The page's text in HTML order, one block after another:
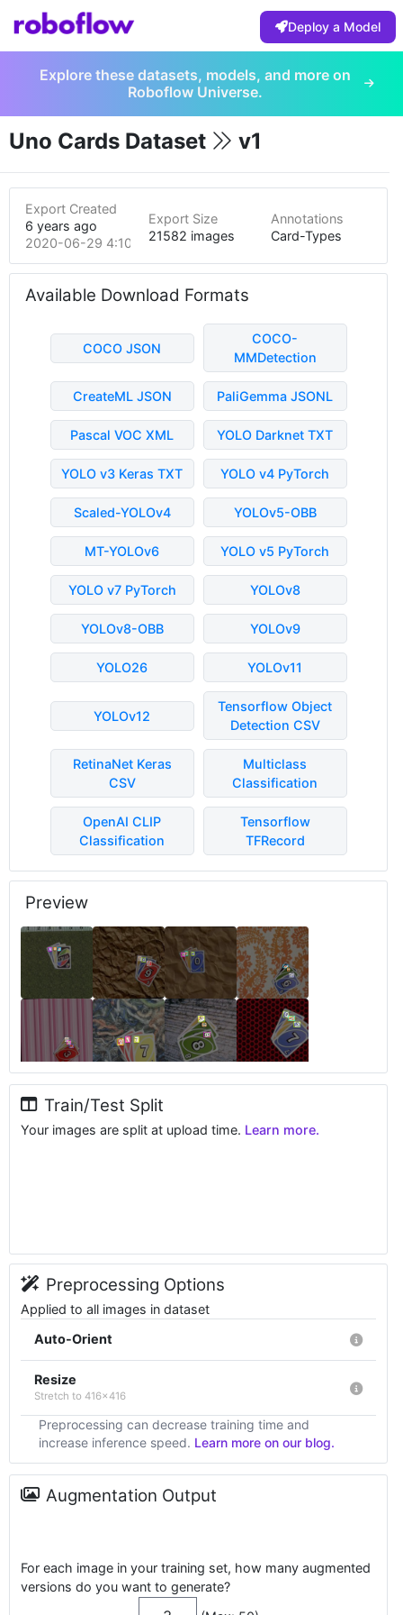
Deploy a Model
Explore these datasets, models, and more on
Roboflow Universe.
Uno Cards Dataset v1
Export Created
6 years ago
2020-06-29 4:10am
Export Size
21582 images
Annotations
Card-Types
Available Download Formats
COCO JSON
COCO-
MMDetection
CreateML JSON PaliGemma JSONL
Pascal VOC XML YOLO Darknet TXT
YOLO v3 Keras TXT YOLO v4 PyTorch
Scaled-YOLOv4 YOLOv5-OBB
MT-YOLOv6 YOLO v5 PyTorch
YOLO v7 PyTorch YOLOv8
YOLOv8-OBB YOLOv9
YOLO26 YOLOv11
YOLOv12
Tensorflow Object
Detection CSV
RetinaNet Keras
CSV
Multiclass
Classification
OpenAI CLIP
Classification
Tensorflow
TFRecord
Preview
Train/Test Split
Your images are split at upload time. Learn more.
Preprocessing Options
Applied to all images in dataset
Auto-Orient
Resize
Stretch to 416x416
Preprocessing can decrease training time and
increase inference speed. Learn more on our blog.
Augmentation Output
For each image in your training set, how many augmented
versions do you want to generate?